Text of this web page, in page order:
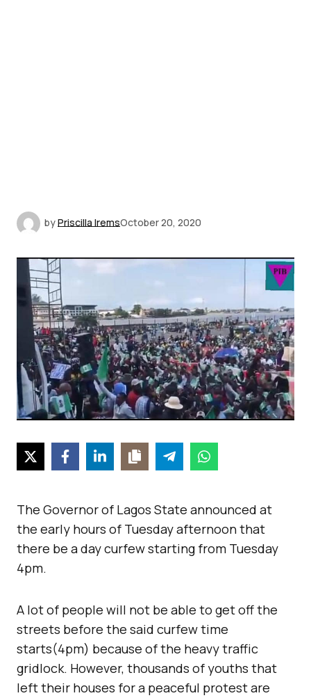
byPriscilla IremsOctober 20, 2020
The Governor of Lagos State announced at
the early hours of Tuesday afternoon that
there be a day curfew starting from Tuesday
4pm.
A lot of people will not be able to get off the
streets before the said curfew time
starts(4pm) because of the heavy traffic
gridlock. However, thousands of youths that
left their houses for a peaceful protest are